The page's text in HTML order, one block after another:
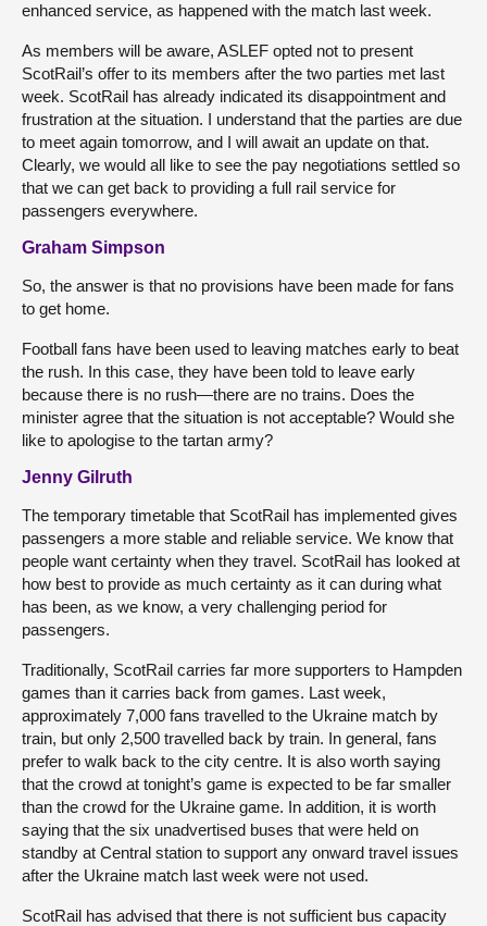
enhanced service, as happened with the match last week.
As members will be aware, ASLEF opted not to present
ScotRail’s offer to its members after the two parties met last
week. ScotRail has already indicated its disappointment and
frustration at the situation. I understand that the parties are due
to meet again tomorrow, and I will await an update on that.
Clearly, we would all like to see the pay negotiations settled so
that we can get back to providing a full rail service for
passengers everywhere.
Graham Simpson
So, the answer is that no provisions have been made for fans
to get home.
Football fans have been used to leaving matches early to beat
the rush. In this case, they have been told to leave early
because there is no rush—there are no trains. Does the
minister agree that the situation is not acceptable? Would she
like to apologise to the tartan army?
Jenny Gilruth
The temporary timetable that ScotRail has implemented gives
passengers a more stable and reliable service. We know that
people want certainty when they travel. ScotRail has looked at
how best to provide as much certainty as it can during what
has been, as we know, a very challenging period for
passengers.
Traditionally, ScotRail carries far more supporters to Hampden
games than it carries back from games. Last week,
approximately 7,000 fans travelled to the Ukraine match by
train, but only 2,500 travelled back by train. In general, fans
prefer to walk back to the city centre. It is also worth saying
that the crowd at tonight’s game is expected to be far smaller
than the crowd for the Ukraine game. In addition, it is worth
saying that the six unadvertised buses that were held on
standby at Central station to support any onward travel issues
after the Ukraine match last week were not used.
ScotRail has advised that there is not sufficient bus capacity